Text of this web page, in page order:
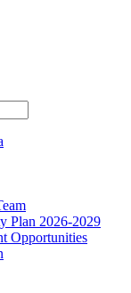
Plan 2026-2029
Opportunities